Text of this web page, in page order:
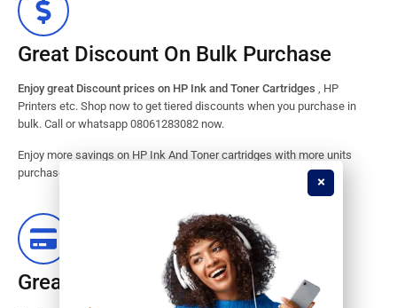
Great Discount On Bulk Purchase
Enjoy great Discount prices on HP Ink and Toner Cartridges , HP
Printers etc. Shop now to get tiered discounts when you purchase in
bulk. Call or whatsapp 08061283082 now.
Enjoy more savings on HP Ink And Toner cartridges with more units
purchased from our store. Great savings guaranteed.
Great Stock Products Availability